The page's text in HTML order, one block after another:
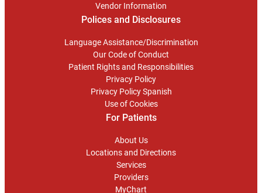
Vendor Information
Polices and Disclosures
Language Assistance/Discrimination
Our Code of Conduct
Patient Rights and Responsibilities
Privacy Policy
Privacy Policy Spanish
Use of Cookies
For Patients
About Us
Locations and Directions
Services
Providers
MyChart